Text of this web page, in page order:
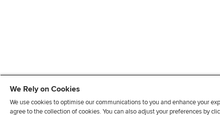
We Rely on Cookies
We use cookies to optimise our communications to you and enhance your
agree to the collection of cookies. You can also adjust your preferences by